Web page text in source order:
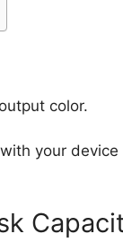
color.
your